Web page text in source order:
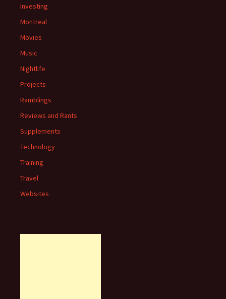
Investing
Montreal
Movies
Music
Nightlife
Projects
Ramblings
Reviews and Rants
Supplements
Technology
Training
Travel
Websites